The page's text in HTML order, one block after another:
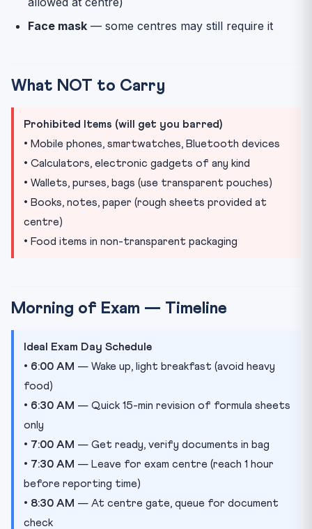
Face mask — some centres may still require it
What NOT to Carry
Prohibited Items (will get you barred)
• Mobile phones, smartwatches, Bluetooth devices
• Calculators, electronic gadgets of any kind
• Wallets, purses, bags (use transparent pouches)
• Books, notes, paper (rough sheets provided at
centre)
• Food items in non-transparent packaging
Morning of Exam — Timeline
Ideal Exam Day Schedule
• 6:00 AM — Wake up, light breakfast (avoid heavy
food)
• 6:30 AM — Quick 15-min revision of formula sheets
only
• 7:00 AM — Get ready, verify documents in bag
• 7:30 AM — Leave for exam centre (reach 1 hour
before reporting time)
• 8:30 AM — At centre gate, queue for document
check